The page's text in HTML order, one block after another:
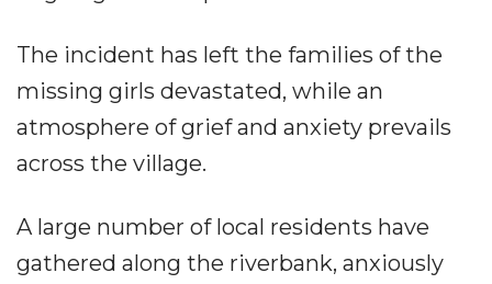
The incident has left the families of the
missing girls devastated, while an
atmosphere of grief and anxiety prevails
across the village.
A large number of local residents have
gathered along the riverbank, anxiously